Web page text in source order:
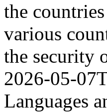
the
various
the security
2026-05-
Languages